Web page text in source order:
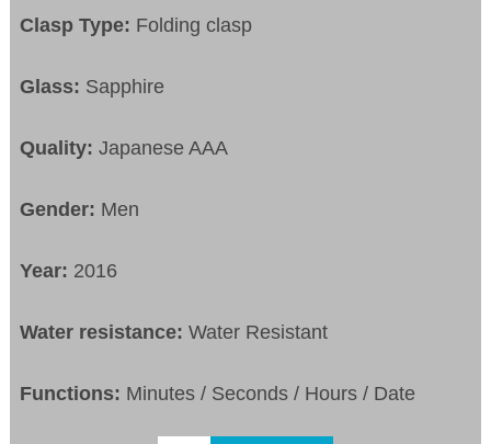
Clasp Type: Folding clasp
Glass: Sapphire
Quality: Japanese AAA
Gender: Men
Year: 2016
Water resistance:Water Resistant
Functions: Minutes / Seconds / Hours / Date